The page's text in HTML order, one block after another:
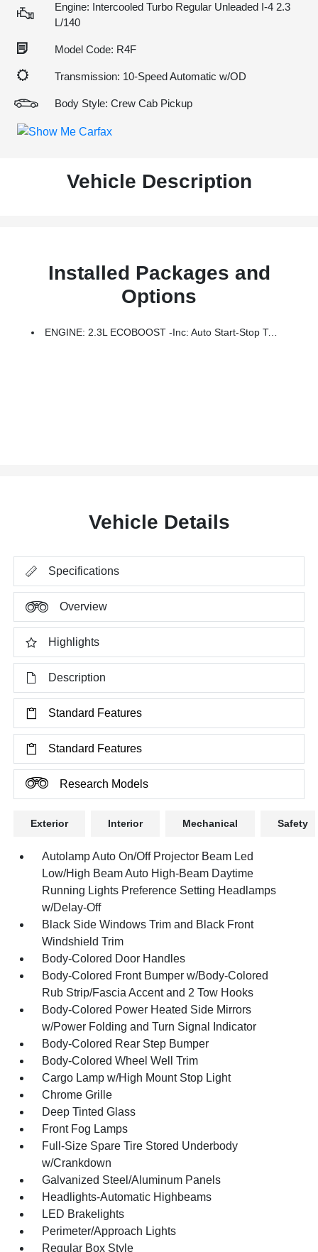
Engine: Intercooled Turbo Regular Unleaded I-4 2.3
L/140
Model Code: R4F
Transmission: 10-Speed Automatic w/OD
Body Style: Crew Cab Pickup
Vehicle Description
Installed Packages and
Options
ENGINE: 2.3L ECOBOOST -inc: Auto Start-Stop Technology (STD)
Vehicle Details
Specifications
Overview
Highlights
Description
Standard Features
Standard Features
Research Models
Exterior Interior Mechanical Safety
Autolamp Auto On/Off Projector Beam Led
Low/High Beam Auto High-Beam Daytime
Running Lights Preference Setting Headlamps
w/Delay-Off
Black Side Windows Trim and Black Front
Windshield Trim
Body-Colored Door Handles
Body-Colored Front Bumper w/Body-Colored
Rub Strip/Fascia Accent and 2 Tow Hooks
Body-Colored Power Heated Side Mirrors
w/Power Folding and Turn Signal Indicator
Body-Colored Rear Step Bumper
Body-Colored Wheel Well Trim
Cargo Lamp w/High Mount Stop Light
Chrome Grille
Deep Tinted Glass
Front Fog Lamps
Full-Size Spare Tire Stored Underbody
w/Crankdown
Galvanized Steel/Aluminum Panels
Headlights-Automatic Highbeams
LED Brakelights
Perimeter/Approach Lights
Regular Box Style